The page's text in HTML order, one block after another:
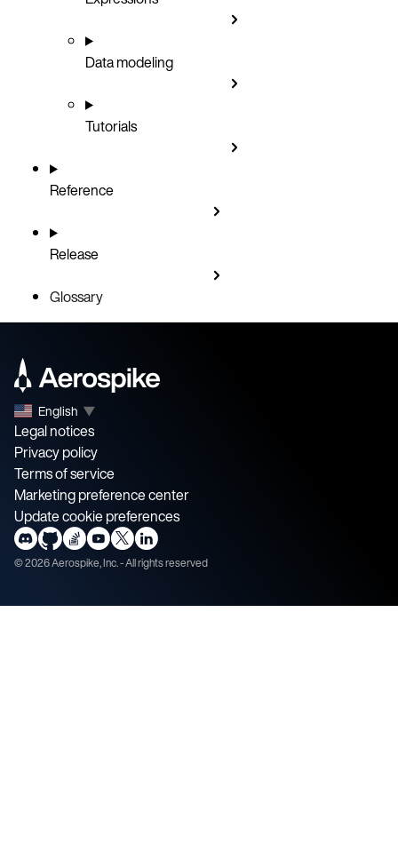
Data modeling
Tutorials
Reference
Release
Glossary
English ▼
Legal notices
Privacy policy
Terms of service
Marketing preference center
Update cookie preferences
©2026Aerospike, Inc. - All rights reserved